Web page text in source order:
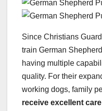
Since Christians
train German
having multiple
quality. For their
working dogs, family
receive excellent care